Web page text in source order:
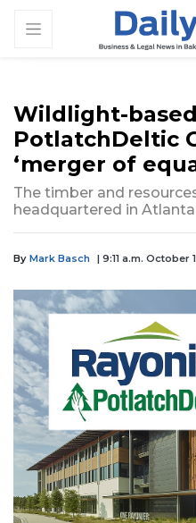
Wildlight-
PotlatchDeltic
‘merger of
The timber and
headquartered in
By Mark Basch | 9:11 a.m. October